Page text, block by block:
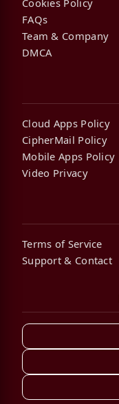
FAQs
Team & Company
DMCA
Cloud Apps Policy
CipherMail Policy
Mobile Apps Policy
Video Privacy
Terms of Service
Support & Contact